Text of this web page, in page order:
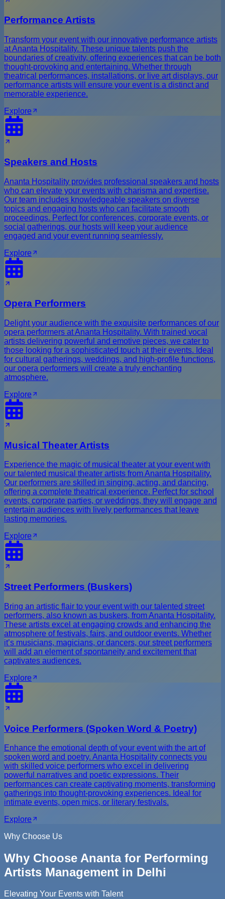
Performance Artists
Transform your event with our innovative performance artists
at Ananta Hospitality. These unique talents push the
boundaries of creativity, offering experiences that can be both
thought-provoking and entertaining. Whether through
theatrical performances, installations, or live art displays, our
performance artists will ensure your event is a distinct and
memorable experience.
Explore
Speakers and Hosts
Ananta Hospitality provides professional speakers and hosts
who can elevate your events with charisma and expertise.
Our team includes knowledgeable speakers on diverse
topics and engaging hosts who can facilitate smooth
proceedings. Perfect for conferences, corporate events, or
social gatherings, our hosts will keep your audience
engaged and your event running seamlessly.
Explore
Opera Performers
Delight your audience with the exquisite performances of our
opera performers at Ananta Hospitality. With trained vocal
artists delivering powerful and emotive pieces, we cater to
those looking for a sophisticated touch at their events. Ideal
for cultural gatherings, weddings, and high-profile functions,
our opera performers will create a truly enchanting
atmosphere.
Explore
Musical Theater Artists
Experience the magic of musical theater at your event with
our talented musical theater artists from Ananta Hospitality.
Our performers are skilled in singing, acting, and dancing,
offering a complete theatrical experience. Perfect for school
events, corporate parties, or weddings, they will engage and
entertain audiences with lively performances that leave
lasting memories.
Explore
Street Performers (Buskers)
Bring an artistic flair to your event with our talented street
performers, also known as buskers, from Ananta Hospitality.
These artists excel at engaging crowds and enhancing the
atmosphere of festivals, fairs, and outdoor events. Whether
it’s musicians, magicians, or dancers, our street performers
will add an element of spontaneity and excitement that
captivates audiences.
Explore
Voice Performers (Spoken Word & Poetry)
Enhance the emotional depth of your event with the art of
spoken word and poetry. Ananta Hospitality connects you
with skilled voice performers who excel in delivering
powerful narratives and poetic expressions. Their
performances can create captivating moments, transforming
gatherings into thought-provoking experiences. Ideal for
intimate events, open mics, or literary festivals.
Explore
Why Choose Us
Why Choose Ananta for Performing
Artists Management in Delhi
Elevating Your Events with Talent